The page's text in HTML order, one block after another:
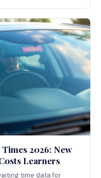
2026: New
Learners
time data for